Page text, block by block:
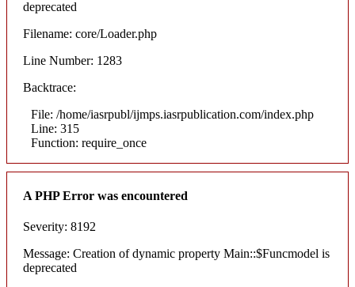
deprecated
Filename: core/Loader.php
Line Number: 1283
Backtrace:
File: /home/iasrpubl/ijmps.iasrpublication.com/index.php
Line: 315
Function: require_once
A PHP Error was encountered
Severity: 8192
Message: Creation of dynamic property Main::$Funcmodel is
deprecated